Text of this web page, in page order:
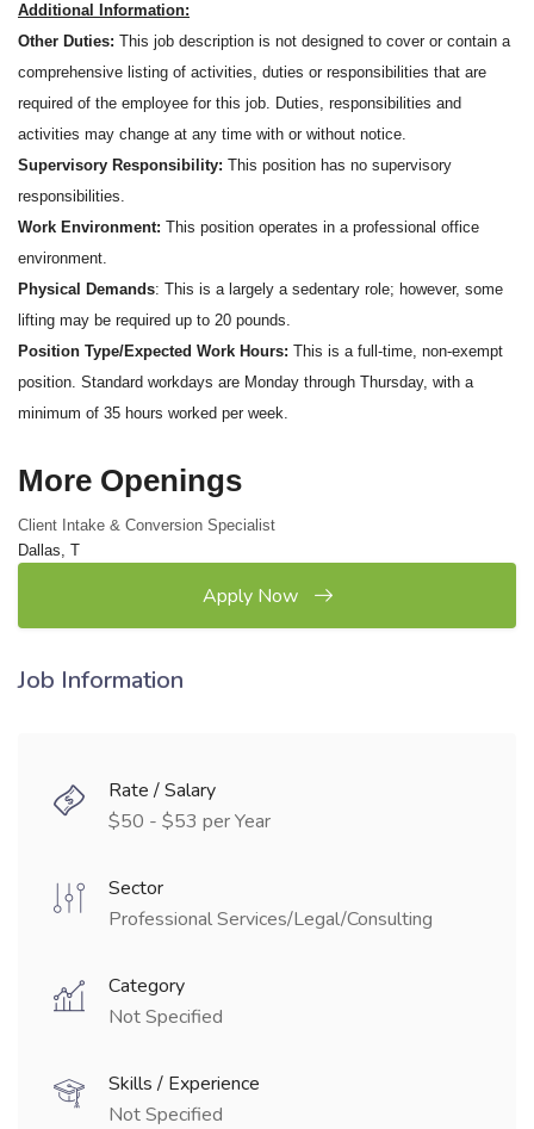
Additional Information:
Other Duties: This job description is not designed to cover or contain a
comprehensive listing of activities, duties or responsibilities that are
required of the employee for this job. Duties, responsibilities and
activities may change at any time with or without notice.
Supervisory Responsibility: This position has no supervisory
responsibilities.
Work Environment: This position operates in a professional office
environment.
Physical Demands: This is a largely a sedentary role; however, some
lifting may be required up to 20 pounds.
Position Type/Expected Work Hours: This is a full-time, non-exempt
position. Standard workdays are Monday through Thursday, with a
minimum of 35 hours worked per week.
More Openings
Client Intake & Conversion Specialist
Dallas, T
Apply Now
Job Information
Rate / Salary
$50 - $53 per Year
Sector
Professional Services/Legal/Consulting
Category
Not Specified
Skills / Experience
Not Specified